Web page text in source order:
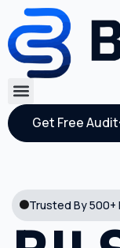
Get Free Audit
Trusted By